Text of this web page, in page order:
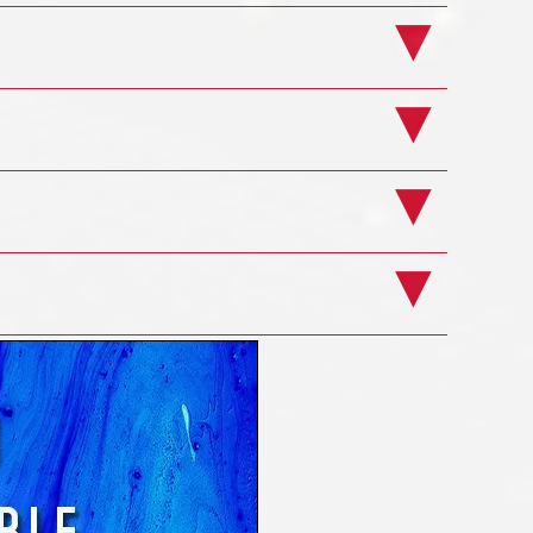
Course
from a variety of different sources; online
people access to the system, without
privileges it's about controlling how
without the User needing a degree in